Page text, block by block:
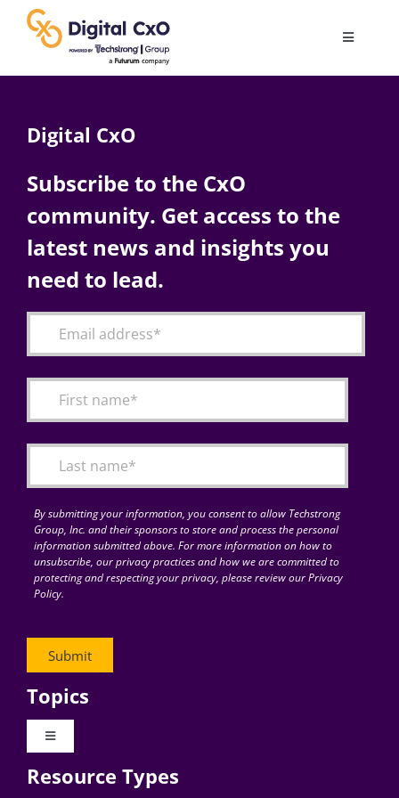
content
Toggle
AI
Change Management
Articles
for:
Digital CxO
Subscribe to the CxO
community. Get access to the
latest news and insights you
need to lead.
By submitting your information, you consent to allow Techstrong
Group, Inc. and their sponsors to store and process the personal
information submitted above. For more information on how to
unsubscribe, our privacy practices and how we are committed to
protecting and respecting your privacy, please review our Privacy
Policy.
Topics
Toggle
Digital Transformation
Resource Types